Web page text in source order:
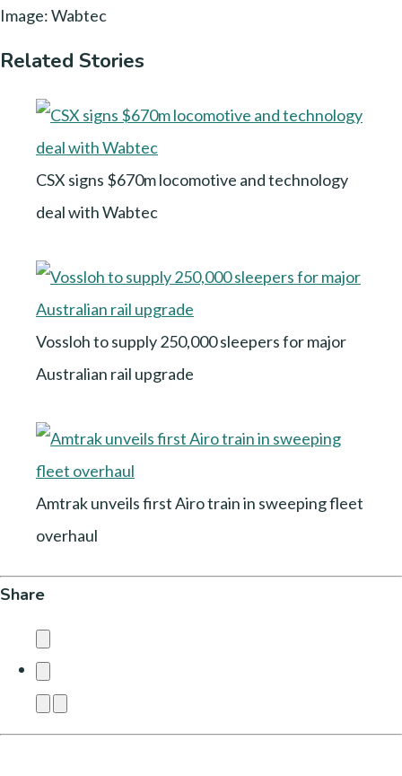
Image: Wabtec
Related Stories
CSX signs $670m locomotive and technology
deal with Wabtec
Vossloh to supply 250,000 sleepers for major
Australian rail upgrade
Amtrak unveils first Airo train in sweeping fleet
overhaul
Share